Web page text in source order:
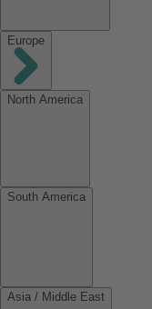
Europe
North America
South America
Asia / Middle East